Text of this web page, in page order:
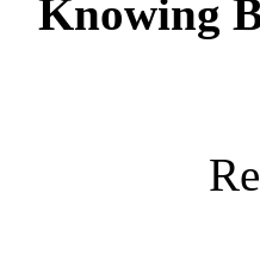
Knowing